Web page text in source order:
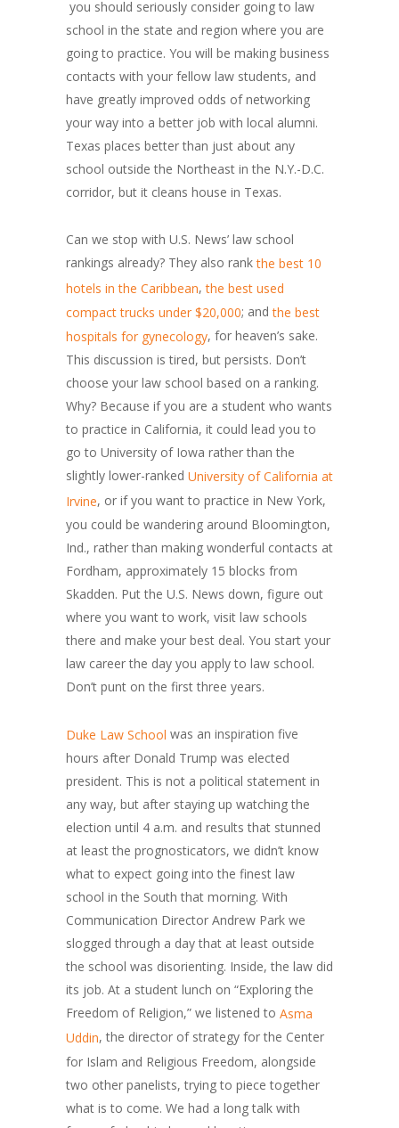
you should seriously consider going to law
school in the state and region where you are
going to practice. You will be making business
contacts with your fellow law students, and
have greatly improved odds of networking
your way into a better job with local alumni.
Texas places better than just about any
school outside the Northeast in the N.Y.-D.C.
corridor, but it cleans house in Texas.
Can we stop with U.S. News’ law school
rankings already? They also rankthe best 10
hotels in the Caribbean,the best used
compact trucks under $20,000; andthe best
hospitals for gynecology, for heaven’s sake.
This discussion is tired, but persists. Don’t
choose your law school based on a ranking.
Why? Because if you are a student who wants
to practice in California, it could lead you to
go to University of Iowa rather than the
slightly lower-ranked University of California at
Irvine, or if you want to practice in New York,
you could be wandering around Bloomington,
Ind., rather than making wonderful contacts at
Fordham, approximately 15 blocks from
Skadden. Put the U.S. News down, figure out
where you want to work, visit law schools
there and make your best deal. You start your
law career the day you apply to law school.
Don’t punt on the first three years.
Duke Law School was an inspiration five
hours after Donald Trump was elected
president. This is not a political statement in
any way, but after staying up watching the
election until 4 a.m. and results that stunned
at least the prognosticators, we didn’t know
what to expect going into the finest law
school in the South that morning. With
Communication Director Andrew Park we
slogged through a day that at least outside
the school was disorienting. Inside, the law did
its job. At a student lunch on “Exploring the
Freedom of Religion,” we listened to Asma
Uddin, the director of strategy for the Center
for Islam and Religious Freedom, alongside
two other panelists, trying to piece together
what is to come. We had a long talk with